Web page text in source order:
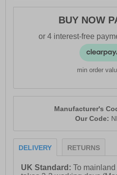
- New Balance branding
BUY NOW
min order
Manufacturer's
Our Code:
DELIVERY RETURNS
UK Standard:To